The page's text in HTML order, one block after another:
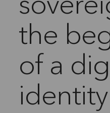
the
of a
identity